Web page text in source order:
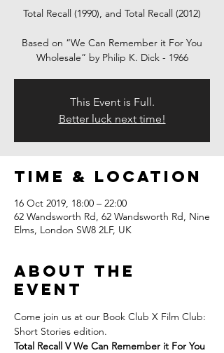
Total Recall (1990), and Total Recall (2012)
Based on “We Can Remember it For You
Wholesale” by Philip K. Dick - 1966
This Event is Full.
Better luck next time!
Time & Location
16 Oct 2019, 18:00 – 22:00
62 Wandsworth Rd, 62 Wandsworth Rd, Nine
Elms, London SW8 2LF, UK
About the
Event
Come join us at our Book Club X Film Club:
Short Stories edition.
Total Recall V We Can Remember it For You